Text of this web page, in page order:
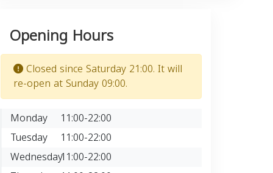
Opening Hours
Closed since Saturday 21:00. It will
re-open at Sunday 09:00.
Monday
11:00-22:00
Tuesday
11:00-22:00
Wednesday11:00-22:00